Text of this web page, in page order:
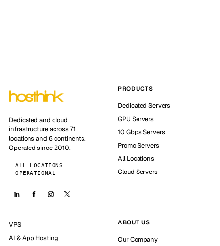
Dedicated and cloud
infrastructure across 71
locations and 6 continents.
Operated since 2010.
ALL LOCATIONS
OPERATIONAL
PRODUCTS
Dedicated Servers
GPU Servers
10 Gbps Servers
Promo Servers
All Locations
Cloud Servers
VPS
AI & App Hosting
ABOUT US
Our Company